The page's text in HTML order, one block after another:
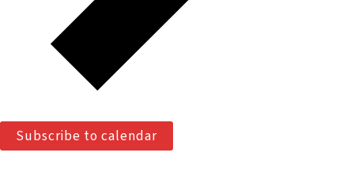
Subscribe to calendar